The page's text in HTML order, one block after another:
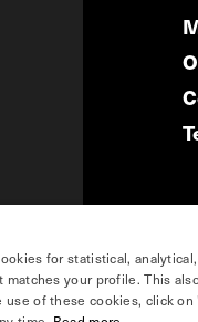
for statistical,
your profile. This
of these cookies, click on